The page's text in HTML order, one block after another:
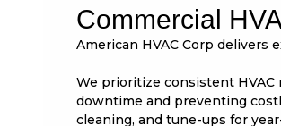
Commercial
American HVAC Corp delivers
We prioritize consistent
downtime and preventing
cleaning, and tune-ups for